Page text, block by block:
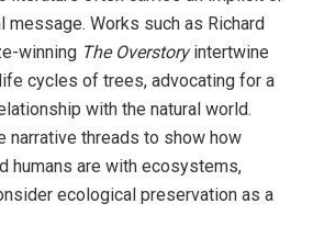
Works such as Richard
winning The Overstoryintertwine
cycles of trees, advocating for a
with the natural world.
narrative threads to show how
humans are with ecosystems,
ecological preservation as a